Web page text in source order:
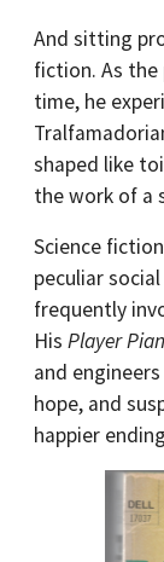
And sitting
fiction. As
time, he
shaped like
the work of a
Science
peculiar
frequently
His Player
and
hope, and
happier